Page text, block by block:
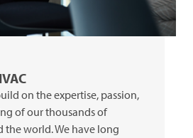
on the expertise, passion,
of our thousands of
the world. We have long